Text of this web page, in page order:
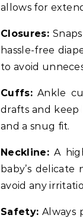
allows for
Closures:
hassle-free
to avoid
Cuffs:Ankle
drafts and keep
and a snug fit.
Neckline:A
baby’s
avoid any
Safety: Always